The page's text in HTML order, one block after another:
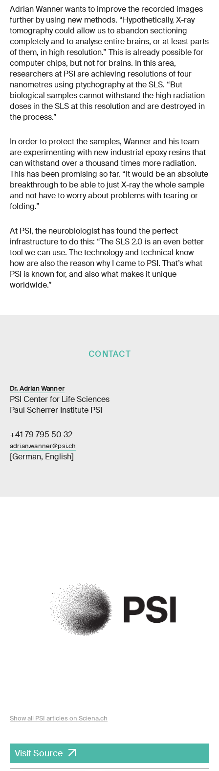
Adrian Wanner wants to improve the recorded images
further by using new methods. “Hypothetically, X-ray
tomography could allow us to abandon sectioning
completely and to analyse entire brains, or at least parts
of them, in high resolution.” This is already possible for
computer chips, but not for brains. In this area,
researchers at PSI are achieving resolutions of four
nanometres using ptychography at the SLS. “But
biological samples cannot withstand the high radiation
doses in the SLS at this resolution and are destroyed in
the process.”
In order to protect the samples, Wanner and his team
are experimenting with new industrial epoxy resins that
can withstand over a thousand times more radiation.
This has been promising so far. “It would be an absolute
breakthrough to be able to just X-ray the whole sample
and not have to worry about problems with tearing or
folding.”
At PSI, the neurobiologist has found the perfect
infrastructure to do this: “The SLS 2.0 is an even better
tool we can use. The technology and technical know-
how are also the reason why I came to PSI. That’s what
PSI is known for, and also what makes it unique
worldwide.”
CONTACT
Dr. Adrian Wanner
PSI Center for Life Sciences
Paul Scherrer Institute PSI
+41 79 795 50 32
adrian.wanner@psi.ch
[German, English]
Show all PSI articles on Sciena.ch
Visit Source